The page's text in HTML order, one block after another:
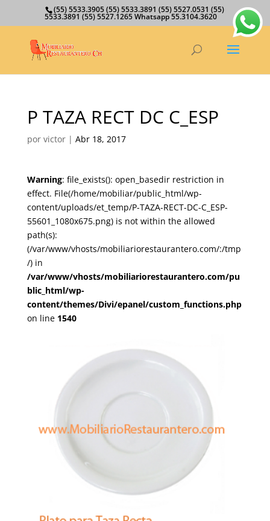
(55) 5533.3905 (55) 5533.3891 (55) 5527.0531 (55)
5533.3891 (55) 5527.1265 Whatsapp 55.3104.3620
P TAZA RECT DC C_ESP
por victor| Abr 18, 2017
Warning: file_exists(): open_basedir restriction in
effect. File(/home/mobiliar/public_html/wp-
content/uploads/et_temp/P-TAZA-RECT-DC-C_ESP-
55601_1080x675.png) is not within the allowed
path(s):
(/var/www/vhosts/mobiliariorestaurantero.com/:/tmp
/) in
/var/www/vhosts/mobiliariorestaurantero.com/pu
blic_html/wp-
content/themes/Divi/epanel/custom_functions.php
on line 1540